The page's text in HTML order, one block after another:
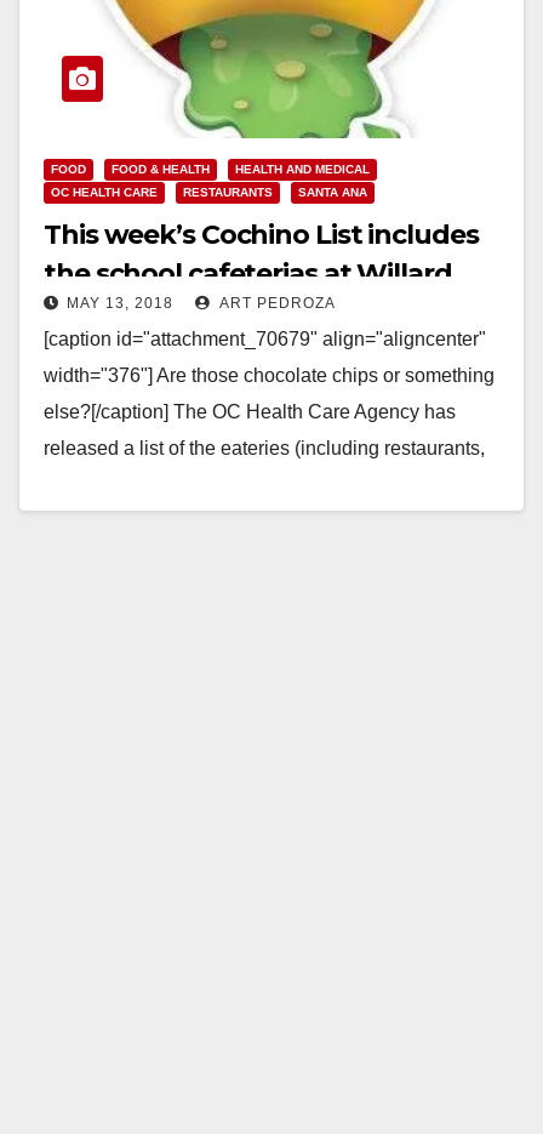
FOOD FOOD & HEALTH
HEALTH AND MEDICAL
OC HEALTH CARE
RESTAURANTS SANTA ANA
This week’s Cochino List includes
the school cafeterias at Willard
Intermediate and Cole Academy
MAY 13, 2018 ART PEDROZA
[caption id="attachment_70679" align="aligncenter"
width="376"] Are those chocolate chips or something
else?[/caption] The OC Health Care Agency has
released a list of the eateries (including restaurants,